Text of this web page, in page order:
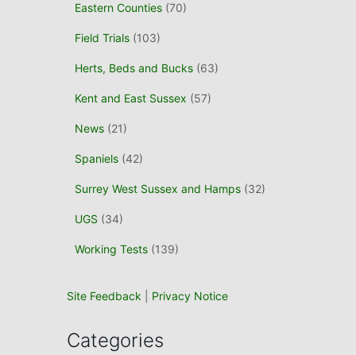
Eastern Counties (70)
Field Trials (103)
Herts, Beds and Bucks (63)
Kent and East Sussex (57)
News (21)
Spaniels (42)
Surrey West Sussex and Hamps (32)
UGS (34)
Working Tests (139)
Site Feedback Privacy Notice
Categories